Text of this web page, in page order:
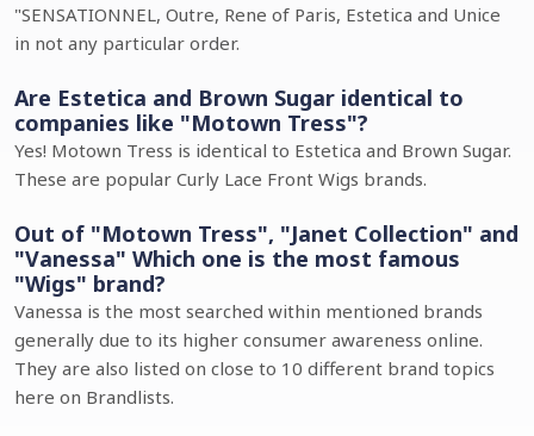
"SENSATIONNEL, Outre, Rene of Paris, Estetica and Unice
in not any particular order.
Are Estetica and Brown Sugar identical to
companies like "Motown Tress"?
Yes! Motown Tress is identical to Estetica and Brown Sugar.
These are popular Curly Lace Front Wigs brands.
Out of "Motown Tress", "Janet Collection" and
"Vanessa" Which one is the most famous
"Wigs" brand?
Vanessa is the most searched within mentioned brands
generally due to its higher consumer awareness online.
They are also listed on close to 10 different brand topics
here on Brandlists.